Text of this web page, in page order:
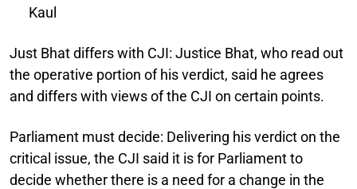
Kaul
Just Bhat differs with CJI: Justice Bhat, who read out
the operative portion of his verdict, said he agrees
and differs with views of the CJI on certain points.
Parliament must decide: Delivering his verdict on the
critical issue, the CJI said it is for Parliament to
decide whether there is a need for a change in the